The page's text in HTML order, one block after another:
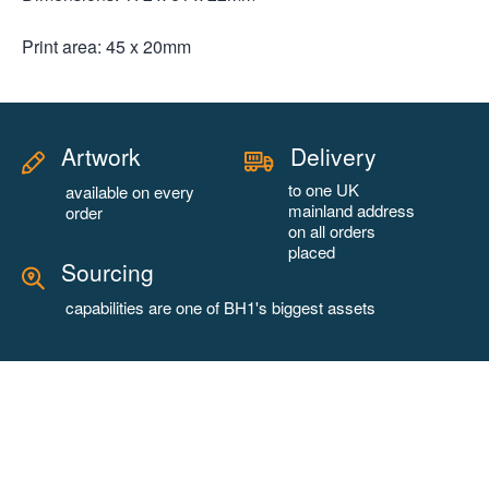
Print area: 45 x 20mm
Artwork
available on every
order
Delivery
to one UK
mainland address
on all orders
placed
Sourcing
capabilities are one of BH1's biggest assets